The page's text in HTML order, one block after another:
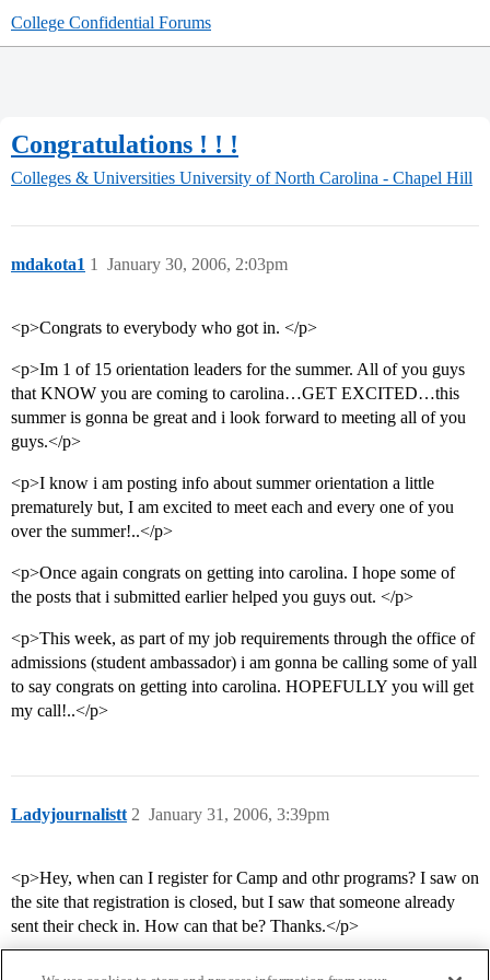
College Confidential Forums
Congratulations ! ! !
Colleges & Universities University of North Carolina - Chapel Hill
mdakota1 January 30, 2006, 2:03pm
1
<p>Congrats to everybody who got in. </p>
<p>Im 1 of 15 orientation leaders for the summer. All of you guys
that KNOW you are coming to carolina…GET EXCITED…this
summer is gonna be great and i look forward to meeting all of you
guys.</p>
<p>I know i am posting info about summer orientation a little
prematurely but, I am excited to meet each and every one of you
over the summer!..</p>
<p>Once again congrats on getting into carolina. I hope some of
the posts that i submitted earlier helped you guys out. </p>
<p>This week, as part of my job requirements through the office of
admissions (student ambassador) i am gonna be calling some of yall
to say congrats on getting into carolina. HOPEFULLY you will get
my call!..</p>
Ladyjournalistt January 31, 2006, 3:39pm
2
<p>Hey, when can I register for Camp and othr programs? I saw on
the site that registration is closed, but I saw that someone already
sent their check in. How can that be? Thanks.</p>